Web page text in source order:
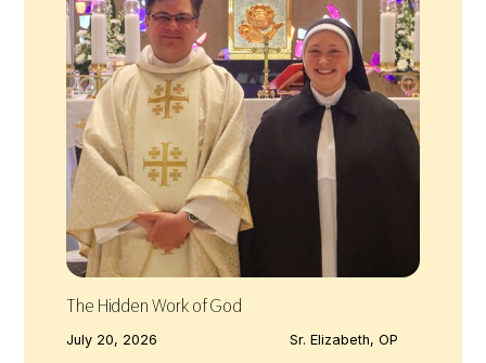
The Hidden Work of God
July 20, 2026 Sr. Elizabeth, OP